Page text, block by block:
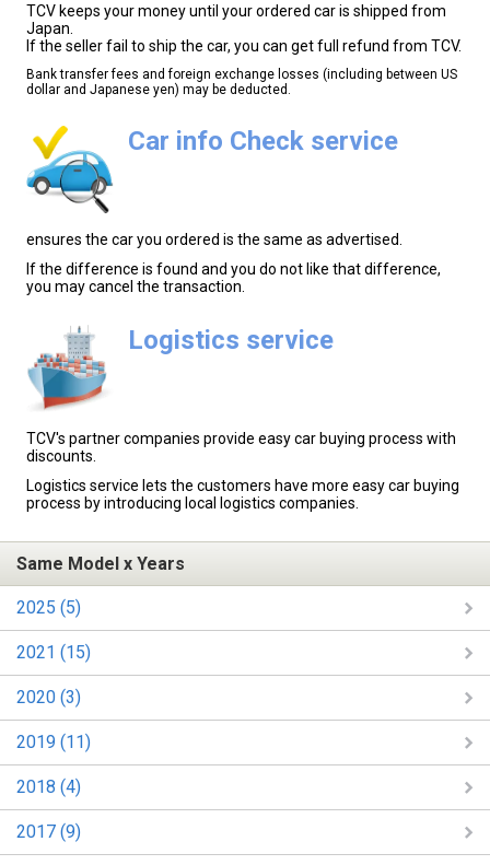
TCV keeps your money until your ordered car is shipped from
Japan.
If the seller fail to ship the car, you can get full refund from TCV.
Bank transfer fees and foreign exchange losses (including between US
dollar and Japanese yen) may be deducted.
Car info Check service
ensures the car you ordered is the same as advertised.
If the difference is found and you do not like that difference,
you may cancel the transaction.
Logistics service
TCV's partner companies provide easy car buying process with
discounts.
Logistics service lets the customers have more easy car buying
process by introducing local logistics companies.
Same Model x Years
2025 (5)
2021 (15)
2020 (3)
2019 (11)
2018 (4)
2017 (9)